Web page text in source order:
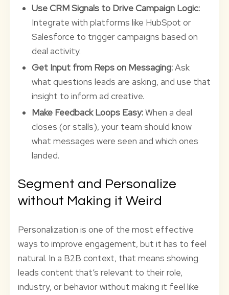
Use CRM Signals to Drive Campaign Logic:
Integrate with platforms like HubSpot or
Salesforce to trigger campaigns based on
deal activity.
Get Input from Reps on Messaging:Ask
what questions leads are asking, and use that
insight to inform ad creative.
Make Feedback Loops Easy:When a deal
closes (or stalls), your team should know
what messages were seen and which ones
landed.
Segment and Personalize
without Making it Weird
Personalization is one of the most effective
ways to improve engagement, but it has to feel
natural. In a B2B context, that means showing
leads content that’s relevant to their role,
industry, or behavior without making it feel like